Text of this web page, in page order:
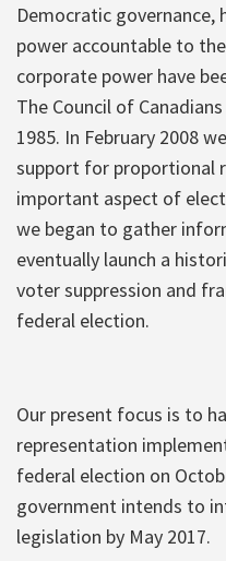
Democratic governance,
power accountable to
corporate power have
The Council of
1985. In February 2008
support for proportional
important aspect of
we began to gather
eventually launch a
voter suppression and
federal election.
Our present focus is to
representation
federal election on
government intends to
legislation by May 2017.